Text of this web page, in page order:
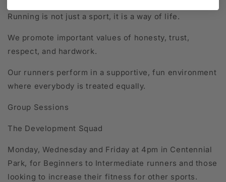
Running is not just a sport, it is a way of life.
We promote important values of honesty, trust,
respect, and hardwork.
Our runners perform in a supportive, fun environment
where everybody is treated equally.
Group Sessions
The Development Squad
Monday, Wednesday and Friday at 4pm in Centennial
Park, for Beginners to Intermediate runners and those
looking to increase their fitness for other sports.